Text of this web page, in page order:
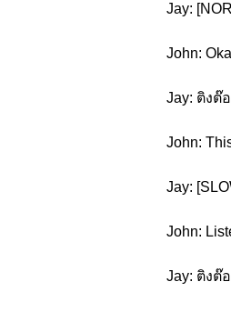
Jay:
John:
Jay: ติงต๊
John:
Jay:
John:
Jay: ติงต๊